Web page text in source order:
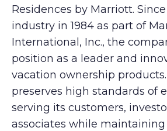
Residences by Marriott.
industry in 1984 as part of
International, Inc., the
position as a leader and
vacation ownership
preserves high standards of
serving its customers,
associates while